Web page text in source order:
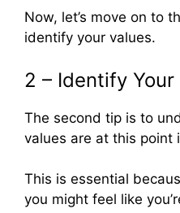
Now, let’s move on to
identify your values.
2 – Identify Your
The second tip is to
values are at this point
This is essential
you might feel like